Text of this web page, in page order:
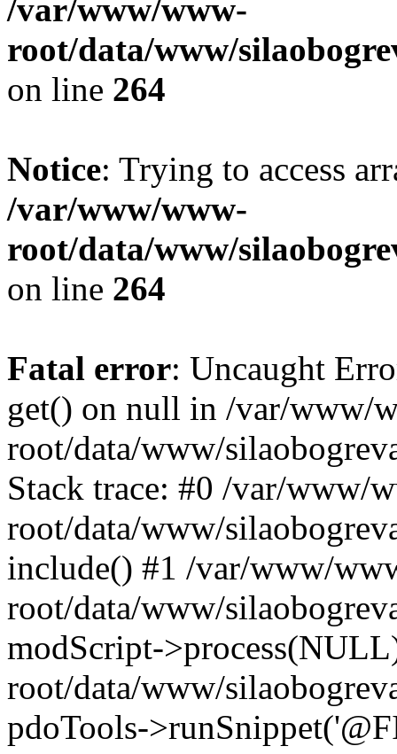
/var/www/www-
root/data/www/
on line 264
Notice: Trying to access
/var/www/www-
root/data/www/
on line 264
Fatal error: Uncaught
get() on null in /var/www/
root/data/www/
Stack trace: #0 /var/www/
root/data/www/
include() #1 /var/www/
root/data/www/
modScript-
root/data/www/
pdoTools-